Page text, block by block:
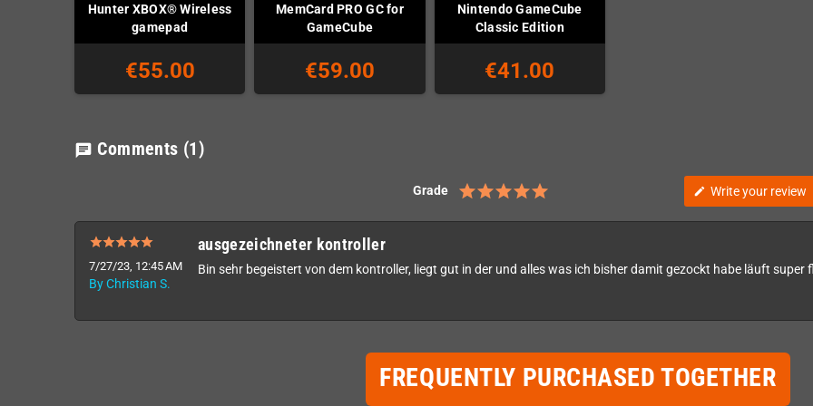
Hunter XBOX® Wireless
gamepad
€55.00
MemCard PRO GC for
GameCube
€59.00
Nintendo GameCube
Classic Edition
€41.00
chat Comments (1)
Grade edit Write your review
7/27/23, 12:45 AM
By Christian S.
ausgezeichneter kontroller
Bin sehr begeistert von dem kontroller, liegt gut in der und alles was ich bisher damit gezockt habe läuft
FREQUENTLY PURCHASED TOGETHER